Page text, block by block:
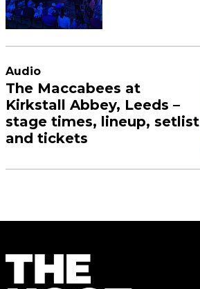
Audio
The Maccabees at
Kirkstall Abbey, Leeds –
stage times, lineup, setlist
and tickets